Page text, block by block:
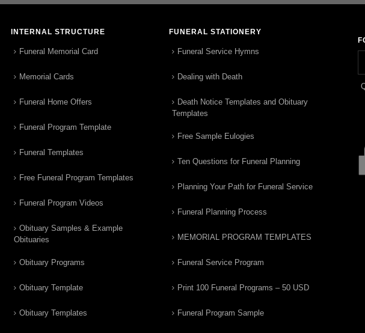
INTERNAL STRUCTURE
Funeral Memorial Card
Memorial Cards
Funeral Home Offers
Funeral Program Template
Funeral Templates
Free Funeral Program Templates
Funeral Program Videos
Obituary Samples & Example
Obituaries
Obituary Programs
Obituary Template
Obituary Templates
FUNERAL STATIONERY
Funeral Service Hymns
Dealing with Death
Death Notice Templates and Obituary
Templates
Free Sample Eulogies
Ten Questions for Funeral Planning
Planning Your Path for Funeral Service
Funeral Planning Process
MEMORIAL PROGRAM TEMPLATES
Funeral Service Program
Print 100 Funeral Programs – 50 USD
Funeral Program Sample